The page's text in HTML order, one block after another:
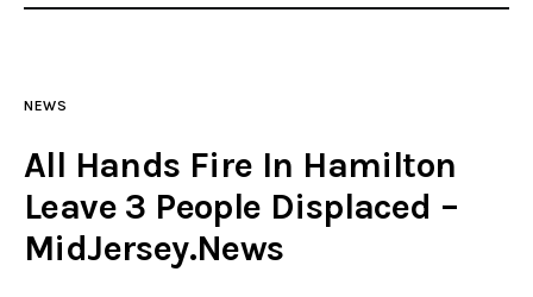
Home
Police investigations
Local incidents
NEWS
All Hands Fire In Hamilton
Leave 3 People Displaced –
MidJersey.News